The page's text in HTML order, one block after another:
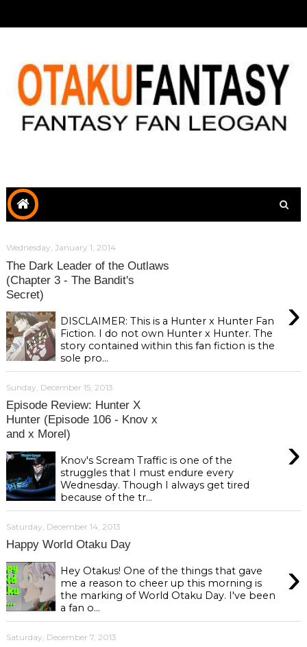
Wednesday, January 1, 2014
The Dark Leader of the Outlaws
(Chapter 3 - The Bandit's
Secret)
›
DISCLAIMER: This is a Hunter x Hunter Fan
Fiction. I do not own Hunter x Hunter. The
story contained within this fan fiction is the
sole pro...
Sunday, December 15, 2013
Episode Review: Hunter X
Hunter (Episode 106 - Knov x
and x Morel)
›
Knov's Scream Traffic is one of the
struggles that I must endure every
Wednesday. Though I always get tired
because of the tr...
Saturday, December 14, 2013
Happy World Otaku Day
›
Hey Otakus! One of the things that gave
me a reason to cheer up this morning is
the marking of World Otaku Day. I've been
a fan o...
Saturday, December 7, 2013